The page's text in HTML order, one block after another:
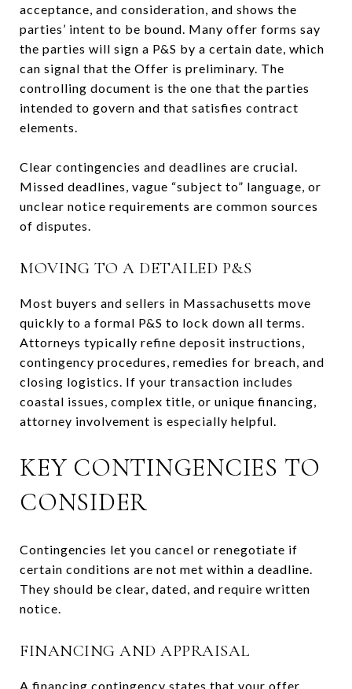
acceptance, and consideration, and shows the
parties’ intent to be bound. Many offer forms say
the parties will sign a P&S by a certain date, which
can signal that the Offer is preliminary. The
controlling document is the one that the parties
intended to govern and that satisfies contract
elements.
Clear contingencies and deadlines are crucial.
Missed deadlines, vague “subject to” language, or
unclear notice requirements are common sources
of disputes.
MOVING TO A DETAILED P&S
Most buyers and sellers in Massachusetts move
quickly to a formal P&S to lock down all terms.
Attorneys typically refine deposit instructions,
contingency procedures, remedies for breach, and
closing logistics. If your transaction includes
coastal issues, complex title, or unique financing,
attorney involvement is especially helpful.
KEY CONTINGENCIES TO
CONSIDER
Contingencies let you cancel or renegotiate if
certain conditions are not met within a deadline.
They should be clear, dated, and require written
notice.
FINANCING AND APPRAISAL
A financing contingency states that your offer